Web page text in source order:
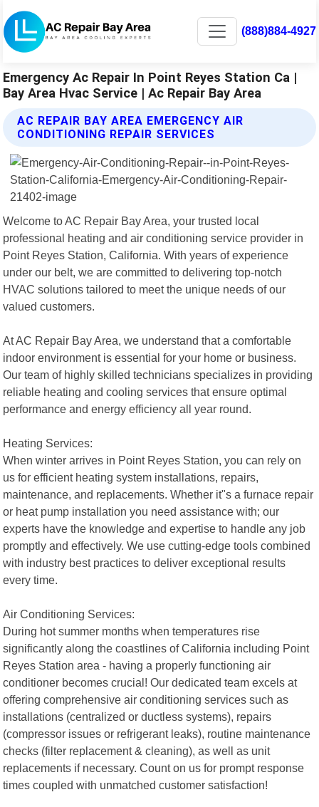
(888)884-4927
Emergency Ac Repair In Point Reyes Station Ca |
Bay Area Hvac Service | Ac Repair Bay Area
AC REPAIR BAY AREA EMERGENCY AIR
CONDITIONING REPAIR SERVICES
Welcome to AC Repair Bay Area, your trusted local
professional heating and air conditioning service provider in
Point Reyes Station, California. With years of experience
under our belt, we are committed to delivering top-notch
HVAC solutions tailored to meet the unique needs of our
valued customers.
At AC Repair Bay Area, we understand that a comfortable
indoor environment is essential for your home or business.
Our team of highly skilled technicians specializes in providing
reliable heating and cooling services that ensure optimal
performance and energy efficiency all year round.
Heating Services:
When winter arrives in Point Reyes Station, you can rely on
us for efficient heating system installations, repairs,
maintenance, and replacements. Whether it"s a furnace repair
or heat pump installation you need assistance with; our
experts have the knowledge and expertise to handle any job
promptly and effectively. We use cutting-edge tools combined
with industry best practices to deliver exceptional results
every time.
Air Conditioning Services:
During hot summer months when temperatures rise
significantly along the coastlines of California including Point
Reyes Station area - having a properly functioning air
conditioner becomes crucial! Our dedicated team excels at
offering comprehensive air conditioning services such as
installations (centralized or ductless systems), repairs
(compressor issues or refrigerant leaks), routine maintenance
checks (filter replacement & cleaning), as well as unit
replacements if necessary. Count on us for prompt response
times coupled with unmatched customer satisfaction!